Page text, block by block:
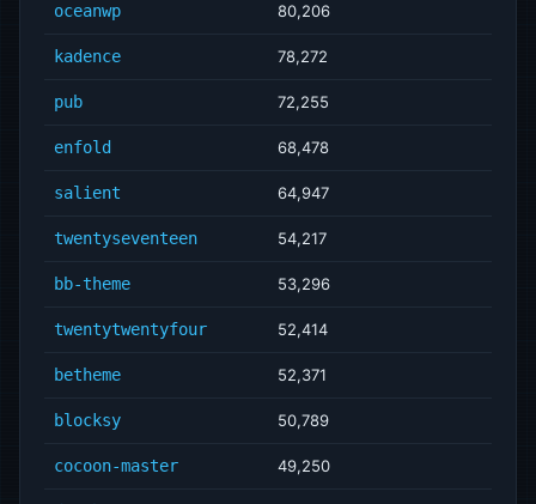
oceanwp 80,206
kadence 78,272
pub 72,255
enfold 68,478
salient 64,947
twentyseventeen 54,217
bb-theme 53,296
twentytwentyfour 52,414
betheme 52,371
blocksy 50,789
cocoon-master 49,250